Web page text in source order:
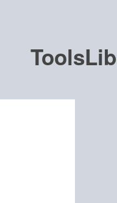
ToolsLib